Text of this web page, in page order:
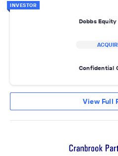
INVESTOR
Dobbs
Confidential
View Full